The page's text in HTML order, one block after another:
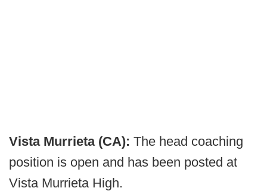
Vista Murrieta (CA): The head coaching
position is open and has been posted at
Vista Murrieta High.